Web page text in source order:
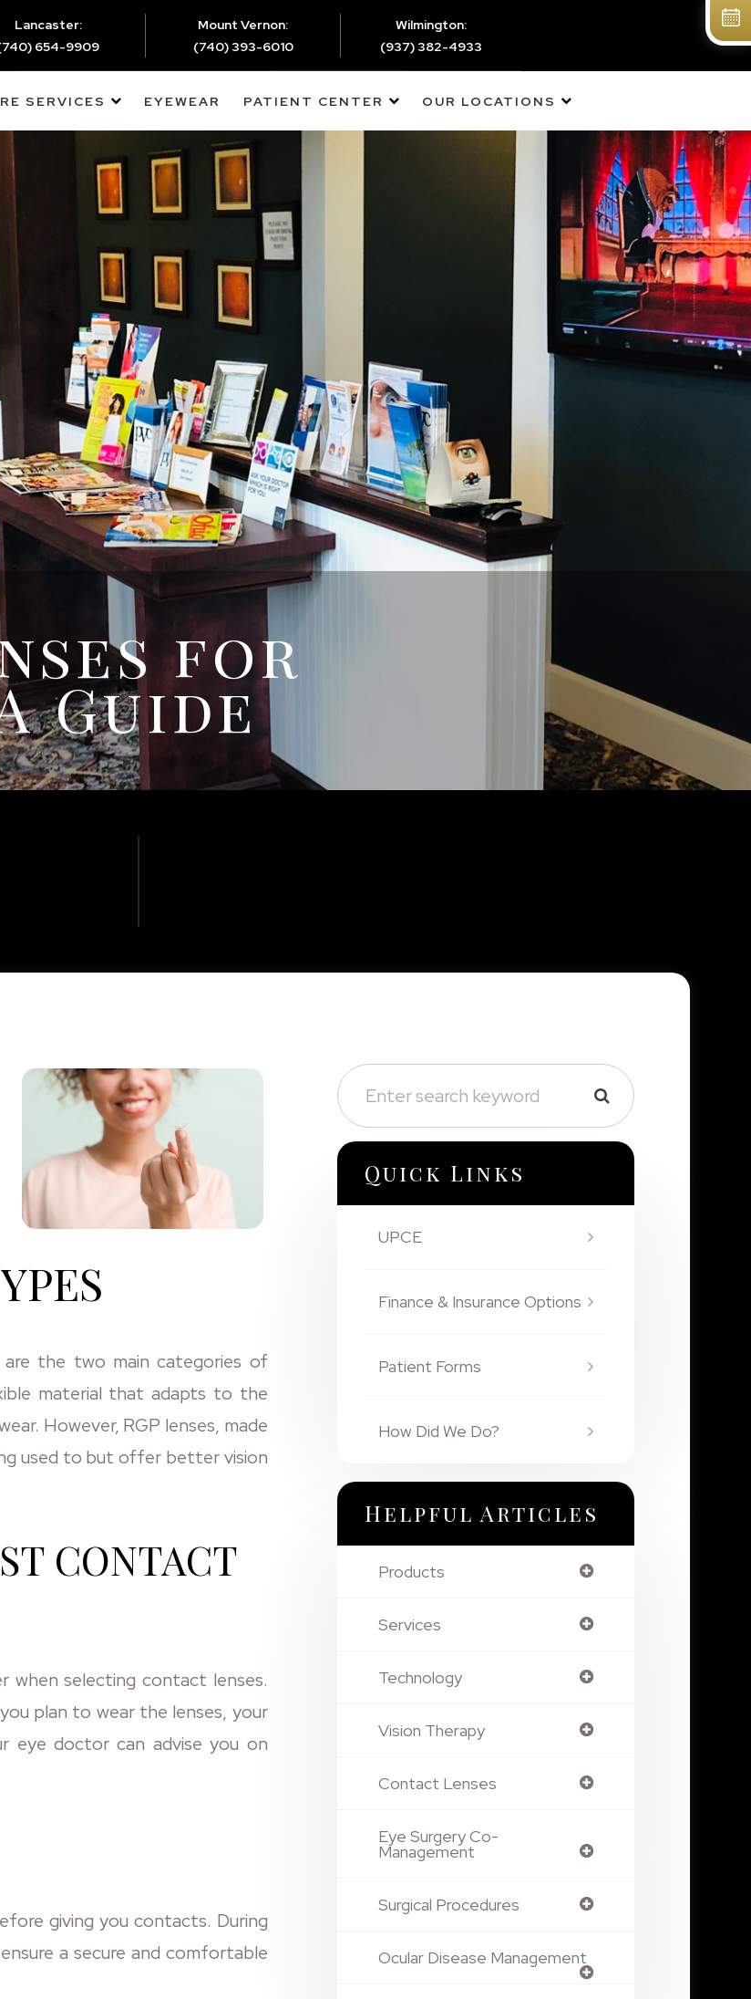
Lancaster:
654-9909
Mount Vernon:
(740) 393-6010
Wilmington:
(937) 382-4933
SERVICES EYEWEAR PATIENT CENTER OUR LOCATIONS
REQUEST
APPPOINTMENT
for
Guide
are the two main categories of
material that adapts to the
However, RGP lenses, made
used to but offer better vision
CONTACT
when selecting contact lenses.
plan to wear the lenses, your
eye doctor can advise you on
giving you contacts. During
a secure and comfortable
Quick Links
UPCE
Finance & Insurance Options
Patient Forms
How Did We Do?
Helpful Articles
Products
Services
Technology
Vision Therapy
Contact Lenses
Eye Surgery Co-
Management
Surgical Procedures
Ocular Disease Management